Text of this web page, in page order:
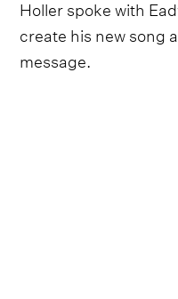
Holler spoke with
create his new song
message.